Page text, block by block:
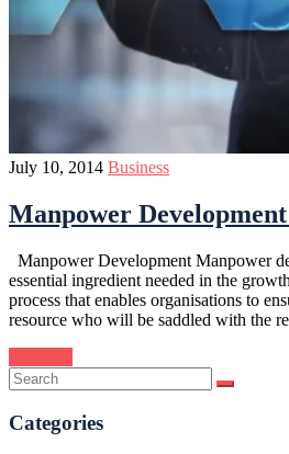
July 10, 2014 Business
Manpower
Manpower Development Manpower
essential ingredient needed in the
process that enables organisations to
resource who will be saddled with the
Categories